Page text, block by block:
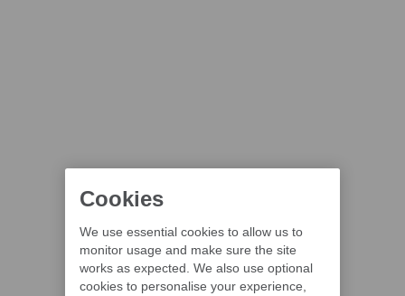
Cookies
We use essential cookies to allow us to
monitor usage and make sure the site
works as expected. We also use optional
cookies to personalise your experience,